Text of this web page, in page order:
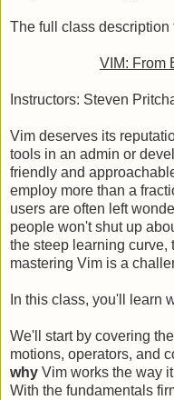
The full class description
VIM: From
Instructors: Steven
Vim deserves its
tools in an admin or
friendly and
employ more than a
users are often left
people won't shut up
the steep learning curve,
mastering Vim is a
In this class, you'll learn
We'll start by covering
motions, operators, and
why Vim works the way
With the fundamentals